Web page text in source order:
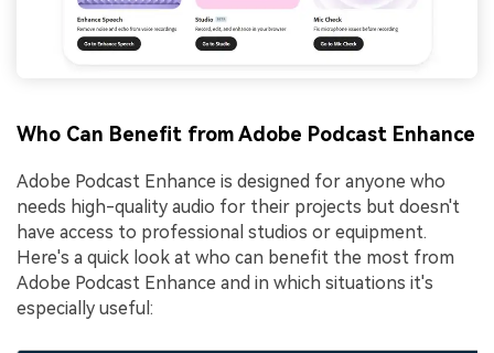
Who Can Benefit from Adobe Podcast Enhance
Adobe Podcast Enhance is designed for anyone who
needs high-quality audio for their projects but doesn't
have access to professional studios or equipment.
Here's a quick look at who can benefit the most from
Adobe Podcast Enhance and in which situations it's
especially useful: